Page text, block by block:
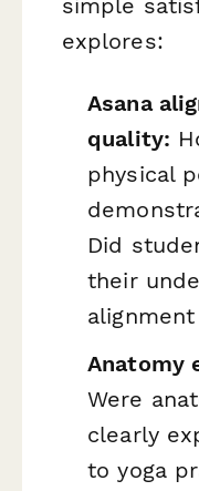
simple
explores:
Asana
quality:
physical
Did
their
Anatomy
Were
clearly
to yoga